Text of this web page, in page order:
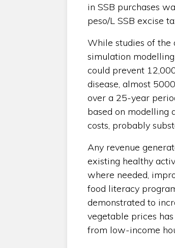
in SSB purchases
peso/L SSB excise
While studies of the
simulation
could prevent
disease, almost
over a 25-year
based on modelling
costs, probably
Any revenue
existing healthy
where needed,
food literacy
demonstrated to
vegetable prices
from low-income